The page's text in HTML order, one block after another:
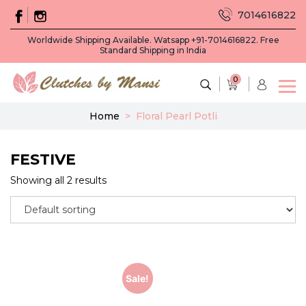
Worldwide Shipping Available. Watsapp +91-7014616822. Free
Standard Shipping in India
7014616822
0
Home > Floral Pearl Potli
FESTIVE
Showing all 2 results
Sale!